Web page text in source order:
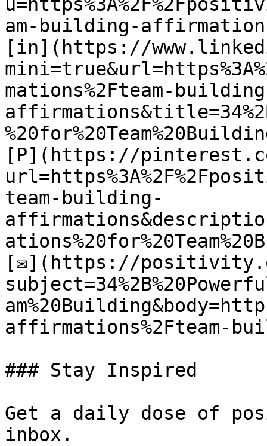
am-building-
[in](https://
mations%2Fteam-
[P](https://
team-building-
[✉](https://
affirmations%2Fteam-
### Stay Inspired
Get a daily dose of
inbox.